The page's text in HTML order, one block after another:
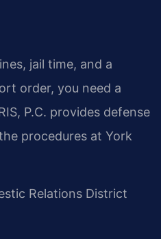
jail time, and a
order, you need a
P.C. provides defense
procedures at York
Relations District